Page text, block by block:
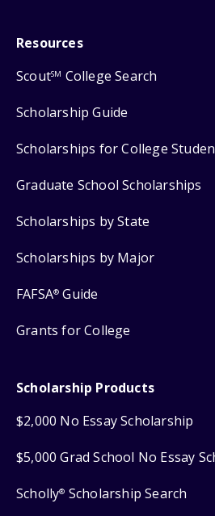
Resources
ScoutSM College Search
Scholarship Guide
Scholarships for College
Graduate School Scholarships
Scholarships by State
Scholarships by Major
FAFSA® Guide
Grants for College
Scholarship Products
$2,000 No Essay Scholarship
$5,000 Grad School No Essay
Scholly® Scholarship Search